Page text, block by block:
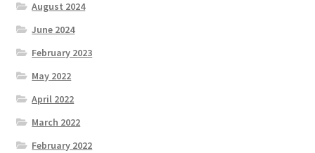
August 2024
June 2024
February 2023
May 2022
April 2022
March 2022
February 2022